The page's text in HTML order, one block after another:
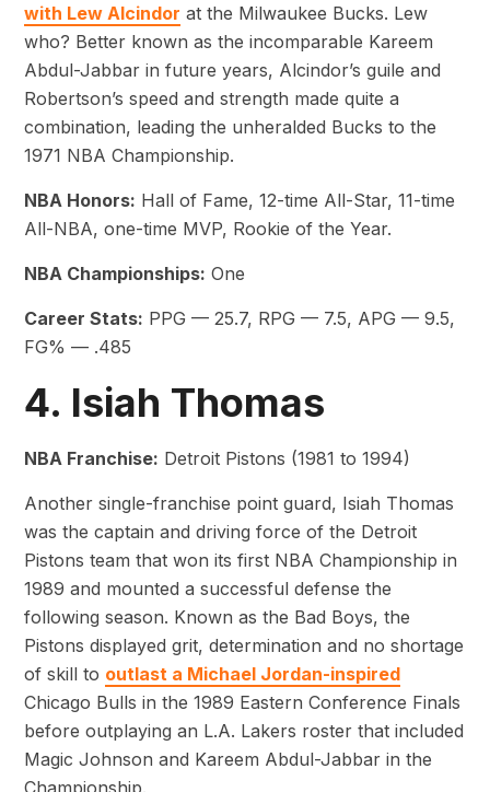
with Lew Alcindor at the Milwaukee Bucks. Lew
who? Better known as the incomparable Kareem
Abdul-Jabbar in future years, Alcindor’s guile and
Robertson’s speed and strength made quite a
combination, leading the unheralded Bucks to the
1971 NBA Championship.
NBA Honors: Hall of Fame, 12-time All-Star, 11-time
All-NBA, one-time MVP, Rookie of the Year.
NBA Championships: One
Career Stats: PPG — 25.7, RPG — 7.5, APG — 9.5,
FG% — .485
4. Isiah Thomas
NBA Franchise: Detroit Pistons (1981 to 1994)
Another single-franchise point guard, Isiah Thomas
was the captain and driving force of the Detroit
Pistons team that won its first NBA Championship in
1989 and mounted a successful defense the
following season. Known as the Bad Boys, the
Pistons displayed grit, determination and no shortage
of skill to outlast a Michael Jordan-inspired
Chicago Bulls in the 1989 Eastern Conference Finals
before outplaying an L.A. Lakers roster that included
Magic Johnson and Kareem Abdul-Jabbar in the
Championship.